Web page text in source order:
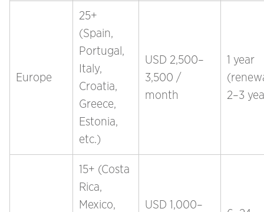
Europe
25+
(Spain,
Portugal,
Italy,
Croatia,
Greece,
Estonia,
etc.)
USD 2,500–
3,500 /
month
1 year
2–3
15+ (Costa
Rica,
Mexico,
USD 1,000–